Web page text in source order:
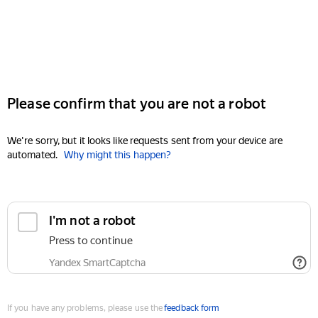
Please confirm that you are not a robot
We're sorry, but it looks like requests sent from your device are
automated. Why might this happen?
I'm not a robot
Press to continue
Yandex SmartCaptcha
If you have any problems, please use thefeedback form